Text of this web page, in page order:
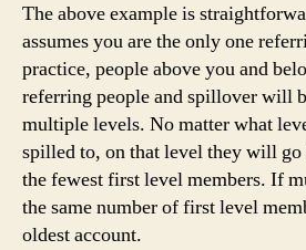
The above example is
assumes you are the only one
practice, people above you and
referring people and spillover will
multiple levels. No matter what
spilled to, on that level they will
the fewest first level members. If
the same number of first level
oldest account.